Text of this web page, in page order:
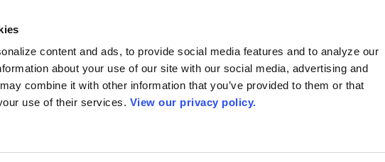
content and ads, to provide social media features and to analyze our
about your use of our site with our social media, advertising and
combine it with other information that you’ve provided to them or that
use of their services. View our privacy policy.